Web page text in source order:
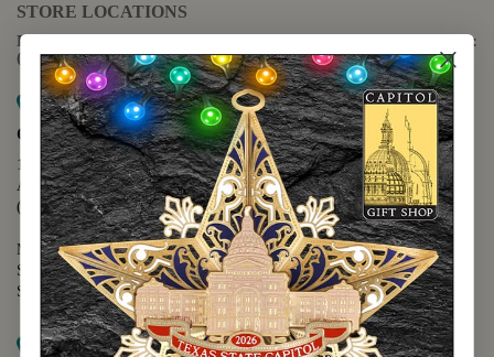
STORE LOCATIONS
For questions regarding the website or online orders please call:
(888) 678-5556
Map it
Capitol Extension
1400 N. Congress Avenue
Austin, TX 78701
(512) 475-2167
Monday - Friday - 8:30 a.m. to 5:00 p.m.
Saturday - 10:00 a.m. to 5:00 p.m.
Sunday - 12:00 p.m. to 5:00 p.m.
Map it